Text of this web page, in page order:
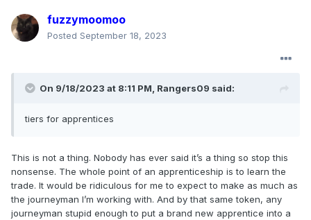
fuzzymoomoo
Posted September 18, 2023
On 9/18/2023 at 8:11 PM, Rangers09 said:
tiers for apprentices
This is not a thing. Nobody has ever said it’s a thing so stop this
nonsense. The whole point of an apprenticeship is to learn the
trade. It would be ridiculous for me to expect to make as much as
the journeyman I’m working with. And by that same token, any
journeyman stupid enough to put a brand new apprentice into a